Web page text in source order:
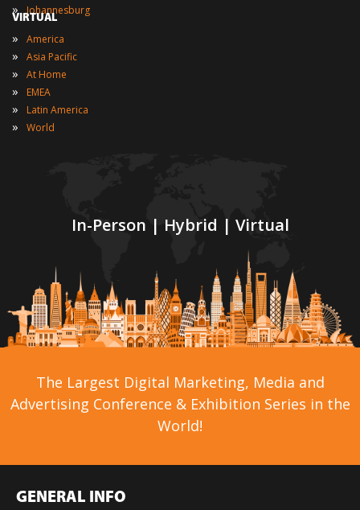
In-Person | Hybrid | Virtual
» Johannesburg
VIRTUAL
» America
» Asia Pacific
» At Home
» EMEA
» Latin America
» World
The Largest Digital Marketing, Media and
Advertising Conference & Exhibition Series in the
World!
GENERAL INFO